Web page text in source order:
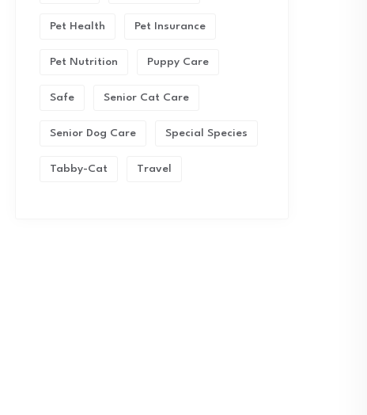
Pet Health Pet Insurance
Pet Nutrition Puppy Care
Safe Senior Cat Care
Senior Dog Care Special Species
Tabby-Cat Travel